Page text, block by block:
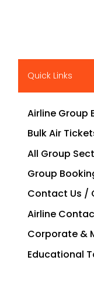
Quick Links
Airline Group
Bulk Air
All Group
Group
Contact Us /
Airline
Corporate &
Educational